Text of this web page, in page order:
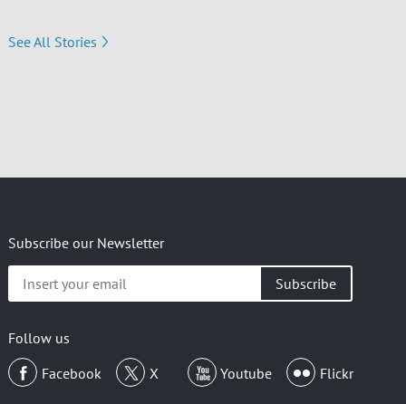
See All Stories
Subscribe our Newsletter
your
Follow us
Facebook
X Youtube Flickr